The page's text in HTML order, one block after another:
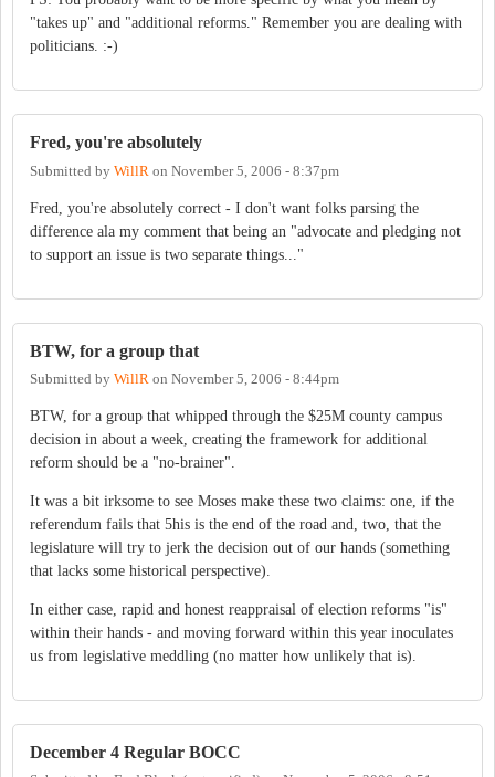
"takes up" and "additional reforms." Remember you are dealing with
politicians. :-)
Fred, you're absolutely
Submitted by WillR on November 5, 2006 - 8:37pm
Fred, you're absolutely correct - I don't want folks parsing the
difference ala my comment that being an "advocate and pledging not
to support an issue is two separate things..."
BTW, for a group that
Submitted by WillR on November 5, 2006 - 8:44pm
BTW, for a group that whipped through the $25M county campus
decision in about a week, creating the framework for additional
reform should be a "no-brainer".
It was a bit irksome to see Moses make these two claims: one, if the
referendum fails that 5his is the end of the road and, two, that the
legislature will try to jerk the decision out of our hands (something
that lacks some historical perspective).
In either case, rapid and honest reappraisal of election reforms "is"
within their hands - and moving forward within this year inoculates
us from legislative meddling (no matter how unlikely that is).
December 4 Regular BOCC